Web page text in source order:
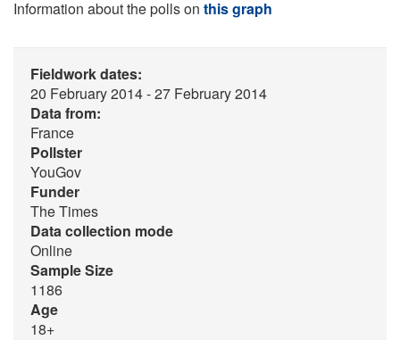
Information about the polls on this graph
Fieldwork dates:
20 February 2014 - 27 February 2014
Data from:
France
Pollster
YouGov
Funder
The Times
Data collection mode
Online
Sample Size
1186
Age
18+